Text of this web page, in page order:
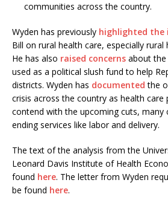
communities across the country.
Wyden has previously highlighted the
Bill on rural health care, especially rural
He has also raised concerns about the
used as a political slush fund to help
districts. Wyden has documented the
crisis across the country as health care
contend with the upcoming cuts, many
ending services like labor and delivery.
The text of the analysis from the
Leonard Davis Institute of Health
found here. The letter from Wyden
be found here.